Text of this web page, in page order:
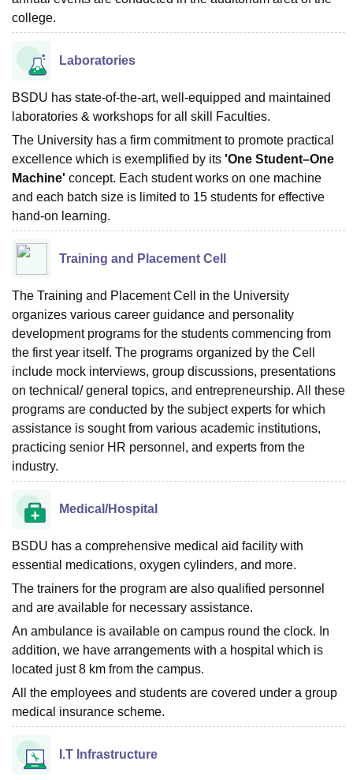
college.
Laboratories
BSDU has state-of-the-art, well-equipped and maintained
laboratories & workshops for all skill Faculties.
The University has a firm commitment to promote practical
excellence which is exemplified by its 'One Student–One
Machine' concept. Each student works on one machine
and each batch size is limited to 15 students for effective
hand-on learning.
Training and Placement Cell
The Training and Placement Cell in the University
organizes various career guidance and personality
development programs for the students commencing from
the first year itself. The programs organized by the Cell
include mock interviews, group discussions, presentations
on technical/ general topics, and entrepreneurship. All these
programs are conducted by the subject experts for which
assistance is sought from various academic institutions,
practicing senior HR personnel, and experts from the
industry.
Medical/Hospital
BSDU has a comprehensive medical aid facility with
essential medications, oxygen cylinders, and more.
The trainers for the program are also qualified personnel
and are available for necessary assistance.
An ambulance is available on campus round the clock. In
addition, we have arrangements with a hospital which is
located just 8 km from the campus.
All the employees and students are covered under a group
medical insurance scheme.
I.T Infrastructure